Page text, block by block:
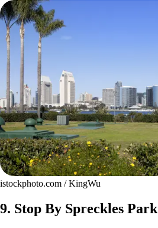
istockphoto.com / KingWu
9. Stop By Spreckles Park